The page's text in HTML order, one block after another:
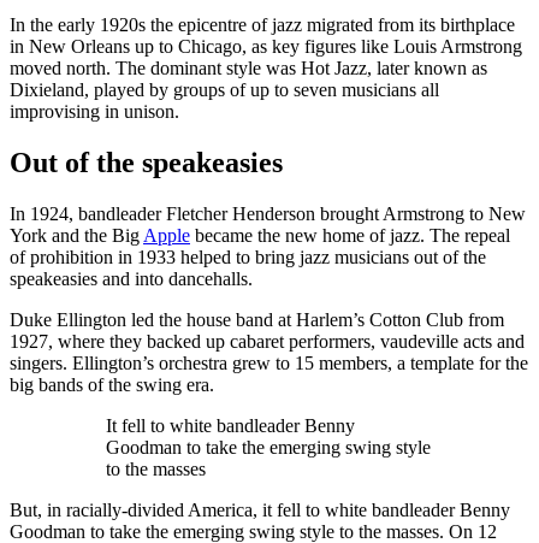
In the early 1920s the epicentre of jazz migrated from its birthplace
in New Orleans up to Chicago, as key figures like Louis Armstrong
moved north. The dominant style was Hot Jazz, later known as
Dixieland, played by groups of up to seven musicians all
improvising in unison.
Out of the speakeasies
In 1924, bandleader Fletcher Henderson brought Armstrong to New
York and the Big Apple became the new home of jazz. The repeal
of prohibition in 1933 helped to bring jazz musicians out of the
speakeasies and into dancehalls.
Duke Ellington led the house band at Harlem’s Cotton Club from
1927, where they backed up cabaret performers, vaudeville acts and
singers. Ellington’s orchestra grew to 15 members, a template for the
big bands of the swing era.
It fell to white bandleader Benny
Goodman to take the emerging swing style
to the masses
But, in racially-divided America, it fell to white bandleader Benny
Goodman to take the emerging swing style to the masses. On 12